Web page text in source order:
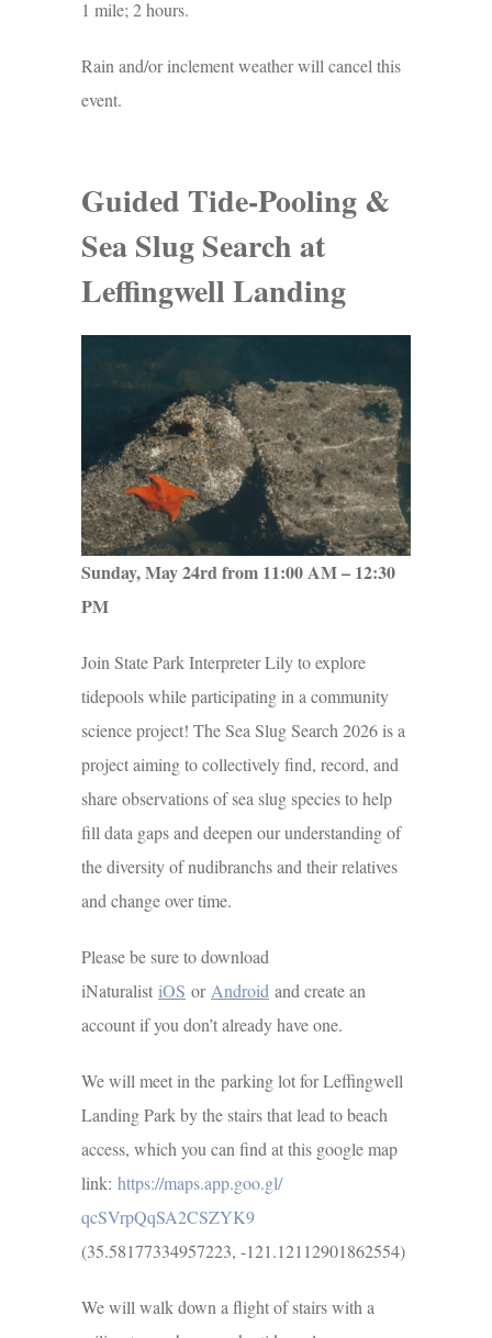
1 mile; 2 hours.
Rain and/or inclement weather will cancel this
event.
Guided Tide-Pooling &
Sea Slug Search at
Leffingwell Landing
Sunday, May 24rd from 11:00 AM – 12:30
PM
Join State Park Interpreter Lily to explore
tidepools while participating in a community
science project! The Sea Slug Search 2026 is a
project aiming to collectively find, record, and
share observations of sea slug species to help
fill data gaps and deepen our understanding of
the diversity of nudibranchs and their relatives
and change over time.
Please be sure to download
iNaturalist iOS or Android and create an
account if you don’t already have one.
We will meet in the parking lot for Leffingwell
Landing Park by the stairs that lead to beach
access, which you can find at this google map
link: https://maps.app.goo.gl/
qcSVrpQqSA2CSZYK9
(35.58177334957223, -121.12112901862554)
We will walk down a flight of stairs with a